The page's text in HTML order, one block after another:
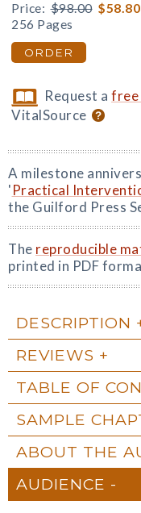
Price: $98.00 $58.80
256 Pages
ORDER
Request afree
VitalSource
A milestone
'Practical
the Guilford Press
The reproducible
printed in PDF
DESCRIPTION
REVIEWS
TABLE OF
SAMPLE
ABOUT THE
AUDIENCE